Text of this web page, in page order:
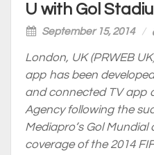
U with Gol
September 15, 2014 /
London, UK (PRWEB
app has been
and connected TV app
Agency following the
Mediapro’s Gol
coverage of the 2014